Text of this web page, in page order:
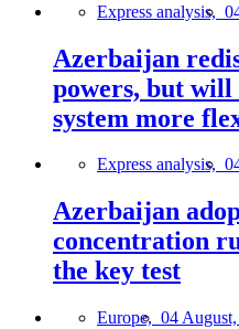
Express analysis,
Azerbaijan
powers, but
system more
Express analysis,
Azerbaijan
concentration
the key test
Europe, 04